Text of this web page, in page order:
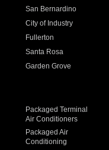
San Bernardino
City of Industry
Fullerton
Santa Rosa
Garden Grove
Packaged Terminal
Air Conditioners
Packaged Air
Conditioning